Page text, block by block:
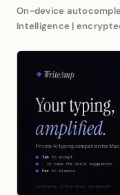
On-device
Intelligence |